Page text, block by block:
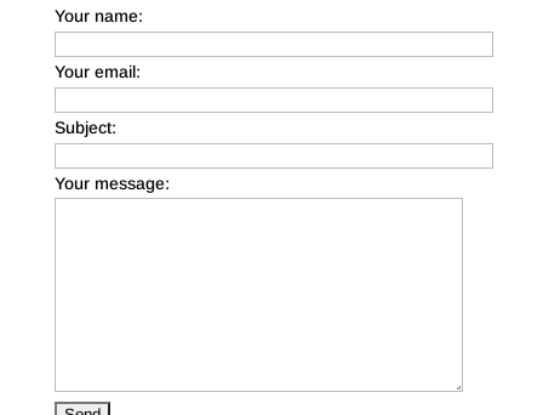
Your name:
Your email:
Subject:
Your message: